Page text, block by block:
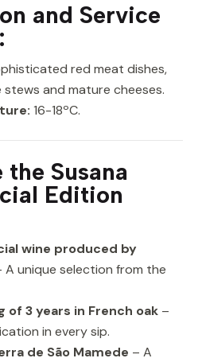
and Service
red meat dishes,
and mature cheeses.
16-18ºC.
Susana
Edition
wine produced by
A unique selection from the
of 3 years in French oak –
in every sip.
de São Mamede – A